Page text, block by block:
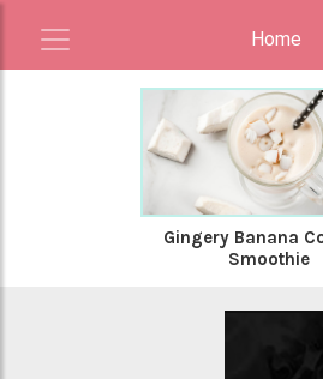
Home
Gingery Banana
Smoothie